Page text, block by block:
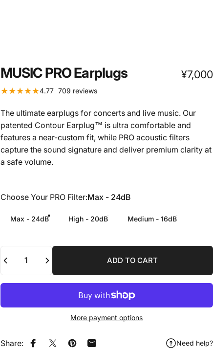
MUSICPROEarplugs ¥7,000
4.77 709 reviews709 total reviews
The ultimate earplugs for concerts and live music. Our
patented Contour Earplug™ is ultra comfortable and
features a near-custom fit, while PRO acoustic filters
capture the sound signature and deliver premium clarity at
a safe volume.
Choose Your PRO Filter
Choose Your PRO Filter:Max - 24dB
Max - 24dB High - 20dB Medium - 16dB
ADD TO CART
More payment options
Share: Share on Facebook
Share on XPin on Pinterest
Share by Email Need help?